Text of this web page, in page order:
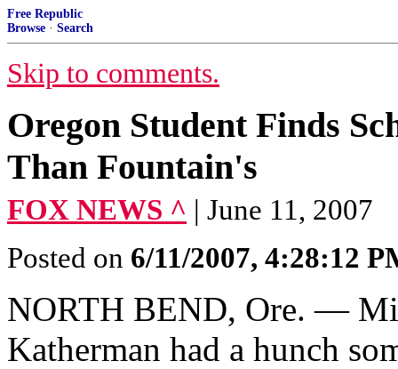
Free Republic
Browse · Search
Skip to comments.
Oregon Student Finds
Than Fountain's
FOX NEWS ^ | June 11, 2007
Posted on 6/11/2007, 4:28:12
NORTH BEND, Ore. —
Katherman had a hunch